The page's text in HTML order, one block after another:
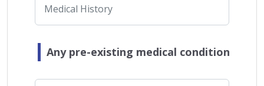
Any pre-existing medical condition